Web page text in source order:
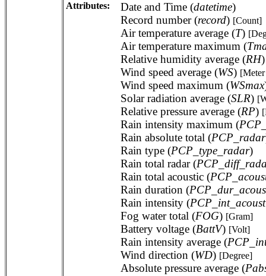
Attributes:
Date and Time (datetime)
Record number (record) [Count]
Air temperature average (T)
Air temperature maximum (
Relative humidity average (RH
Wind speed average (WS)
Wind speed maximum (WSmax
Solar radiation average (SLR)
Relative pressure average (RP)
Rain intensity maximum (
Rain absolute total (PCP_radar
Rain type (PCP_type_radar)
Rain total radar (
Rain total acoustic (
Rain duration (
Rain intensity (
Fog water total (FOG) [Gram]
Battery voltage (BattV) [Volt]
Rain intensity average (
Wind direction (WD) [Degree]
Absolute pressure average (